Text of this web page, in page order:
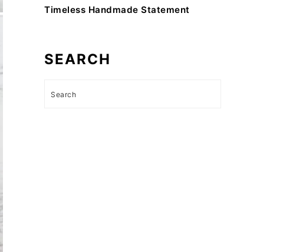
Timeless Handmade Statement
SEARCH
Search